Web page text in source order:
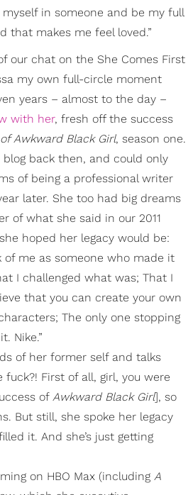
in someone and be my full
that makes me feel loved.”
our chat on the She Comes First
my own full-circle moment
years – almost to the day –
with her, fresh off the success
Awkward Black Girl, season one.
back then, and could only
of being a professional writer
later. She too had big dreams
of what she said in our 2011
hoped her legacy would be:
of me as someone who made it
I challenged what was; That I
that you can create your own
The only one stopping
Nike.”
of her former self and talks
fuck?! First of all, girl, you were
of Awkward Black Girl], so
But still, she spoke her legacy
it. And she’s just getting
on HBO Max (including A